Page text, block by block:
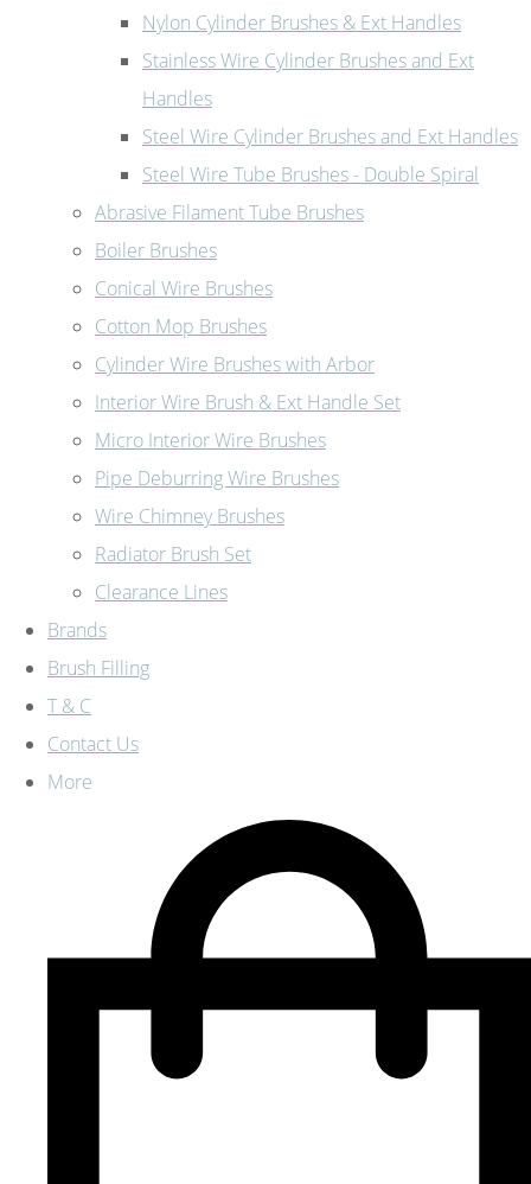
Nylon Cylinder Brushes & Ext Handles
Stainless Wire Cylinder Brushes and Ext
Handles
Steel Wire Cylinder Brushes and Ext Handles
Steel Wire Tube Brushes - Double Spiral
Abrasive Filament Tube Brushes
Boiler Brushes
Conical Wire Brushes
Cotton Mop Brushes
Cylinder Wire Brushes with Arbor
Interior Wire Brush & Ext Handle Set
Micro Interior Wire Brushes
Pipe Deburring Wire Brushes
Wire Chimney Brushes
Radiator Brush Set
Clearance Lines
Brands
Brush Filling
T & C
Contact Us
More